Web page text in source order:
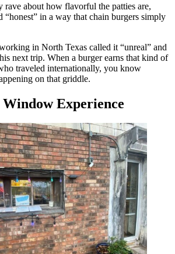
rave about how flavorful the patties are,
“honest” in a way that chain burgers simply
in North Texas called it “unreal” and
next trip. When a burger earns that kind of
traveled internationally, you know
on that griddle.
Experience